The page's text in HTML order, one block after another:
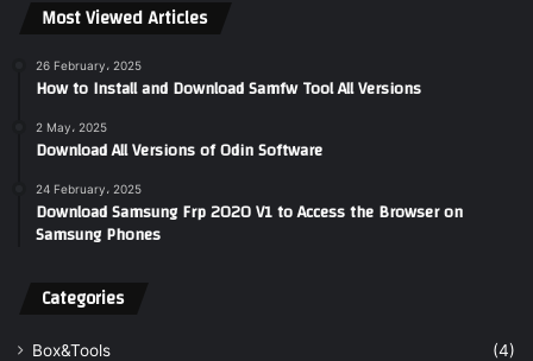
Most Viewed Articles
26 February، 2025
How to Install and Download Samfw Tool All Versions
2 May، 2025
Download All Versions of Odin Software
24 February، 2025
Download Samsung Frp 2020 V1 to Access the Browser on
Samsung Phones
Categories
Box&Tools
(4)